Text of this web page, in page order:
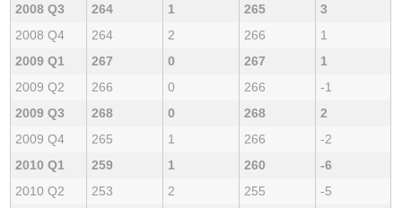
2008 Q3
264 1 265
3
2008 Q4
264 2 266
1
2009 Q1
267 0 267
1
2009 Q2
266 0 266
-1
2009 Q3
268 0 268
2
2009 Q4
265 1 266
-2
2010 Q1
259 1 260
-6
2010 Q2
253 2 255
-5